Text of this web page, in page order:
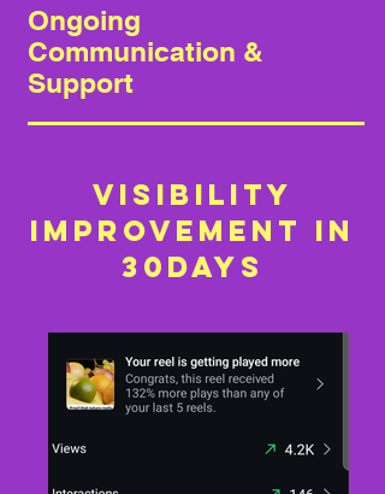
Ongoing
Communication &
Support
Visibility
improvement in
30days